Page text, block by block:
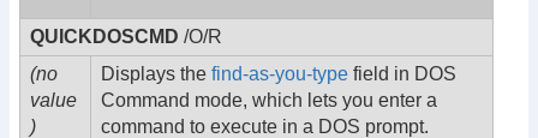
QUICKDOSCMD /O/R
(no
value
)
Displays the find-as-you-type field in DOS
Command mode, which lets you enter a
command to execute in a DOS prompt.